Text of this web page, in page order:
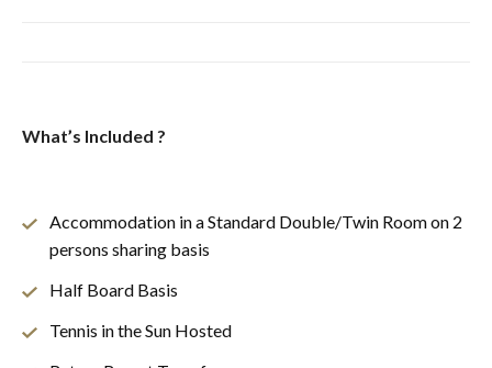
What’s Included ?
Accommodation in a Standard Double/Twin Room on 2
persons sharing basis
Half Board Basis
Tennis in the Sun Hosted